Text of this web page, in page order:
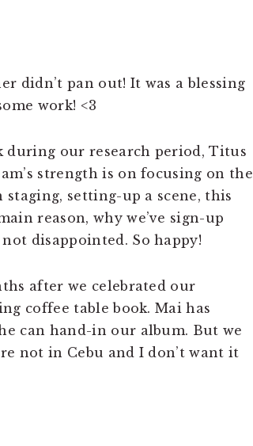
didn’t pan out! It was a blessing
work! <3
during our research period, Titus
strength is on focusing on the
setting-up a scene, this
reason, why we’ve sign-up
disappointed. So happy!
after we celebrated our
coffee table book. Mai has
can hand-in our album. But we
not in Cebu and I don’t want it